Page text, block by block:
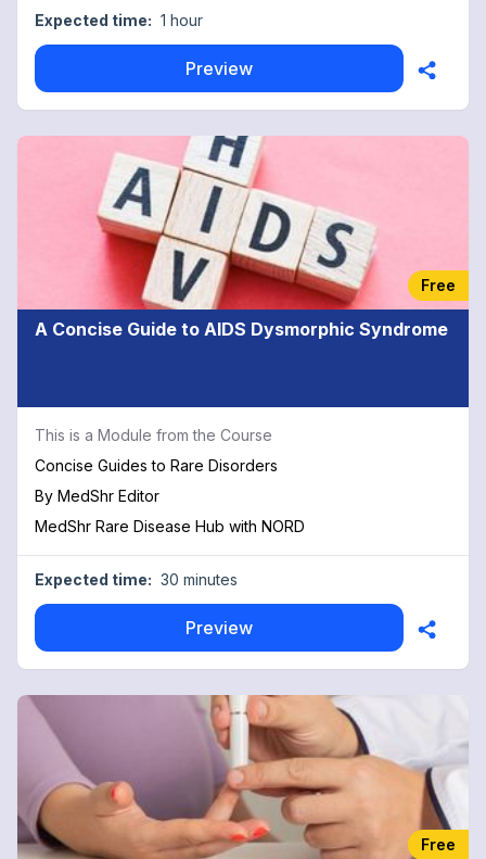
Expected time: 1 hour
Preview
Free
A Concise Guide to AIDS Dysmorphic Syndrome
This is a Module from the Course
Concise Guides to Rare Disorders
By MedShr Editor
MedShr Rare Disease Hub with NORD
Expected time: 30 minutes
Preview
Free